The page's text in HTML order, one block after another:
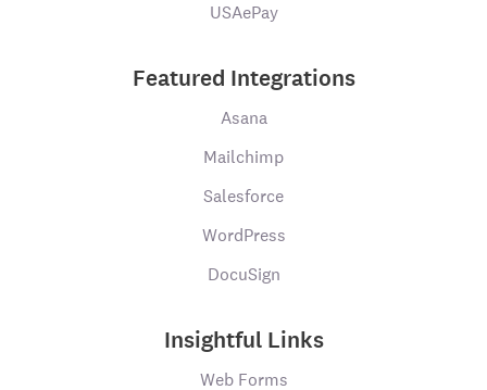
USAePay
Featured Integrations
Asana
Mailchimp
Salesforce
WordPress
DocuSign
Insightful Links
Web Forms